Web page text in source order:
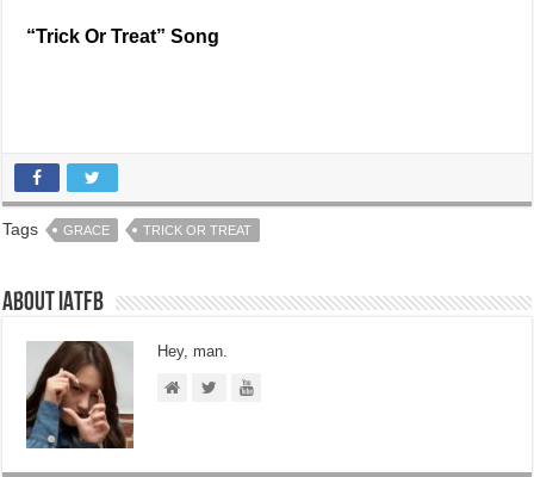
“Trick Or Treat” Song
Tags GRACE TRICK OR TREAT
About IATFB
Hey, man.